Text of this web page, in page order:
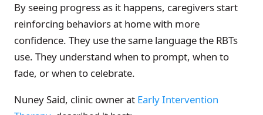
By seeing progress as it happens, caregivers start
reinforcing behaviors at home with more
confidence. They use the same language the RBTs
use. They understand when to prompt, when to
fade, or when to celebrate.
Nuney Said, clinic owner at Early Intervention